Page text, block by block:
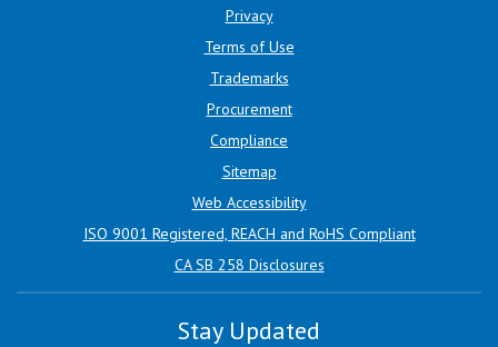
Privacy
Terms of Use
Trademarks
Procurement
Compliance
Sitemap
Web Accessibility
ISO 9001 Registered, REACH and RoHS Compliant
CA SB 258 Disclosures
Stay Updated